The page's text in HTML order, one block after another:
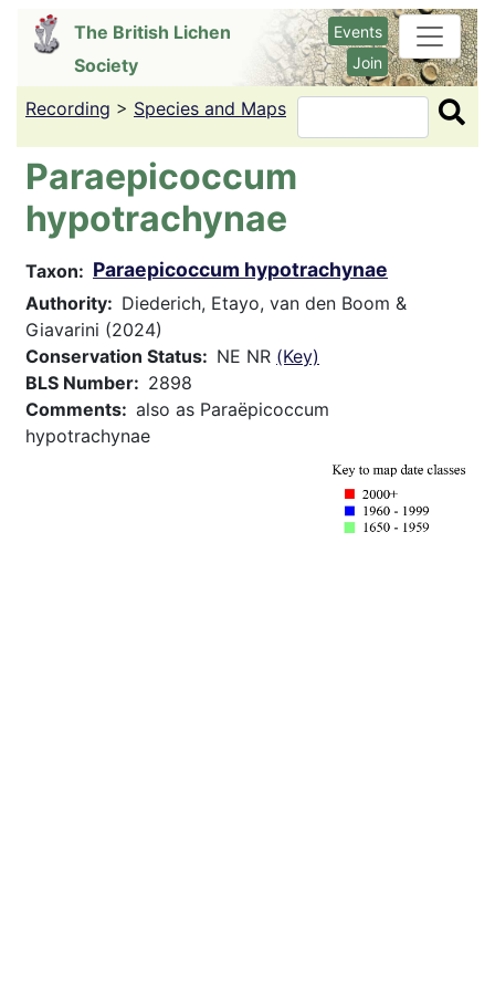
content
The British Lichen
Society
Events
Join
Recording > Species and Maps Search
Paraepicoccum
hypotrachynae
Taxon Paraepicoccum hypotrachynae
Authority
Diederich, Etayo, van den Boom &
Giavarini (2024)
Conservation Status
NE NR (Key)
BLS Number
2898
Comments
also as Paraëpicoccum
hypotrachynae